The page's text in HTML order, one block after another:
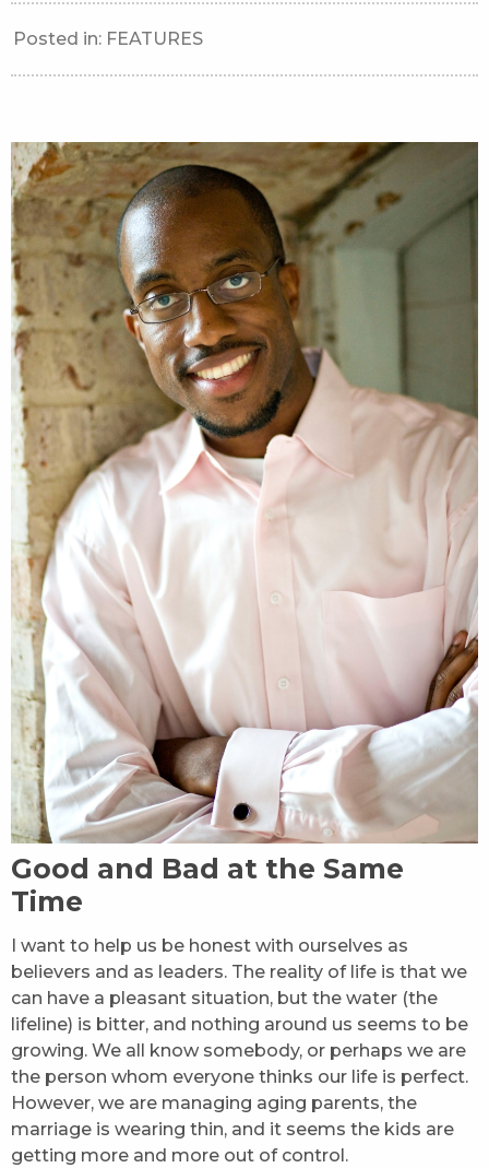
Posted in: FEATURES
Good and Bad at the Same
Time
I want to help us be honest with ourselves as
believers and as leaders. The reality of life is that we
can have a pleasant situation, but the water (the
lifeline) is bitter, and nothing around us seems to be
growing. We all know somebody, or perhaps we are
the person whom everyone thinks our life is perfect.
However, we are managing aging parents, the
marriage is wearing thin, and it seems the kids are
getting more and more out of control.